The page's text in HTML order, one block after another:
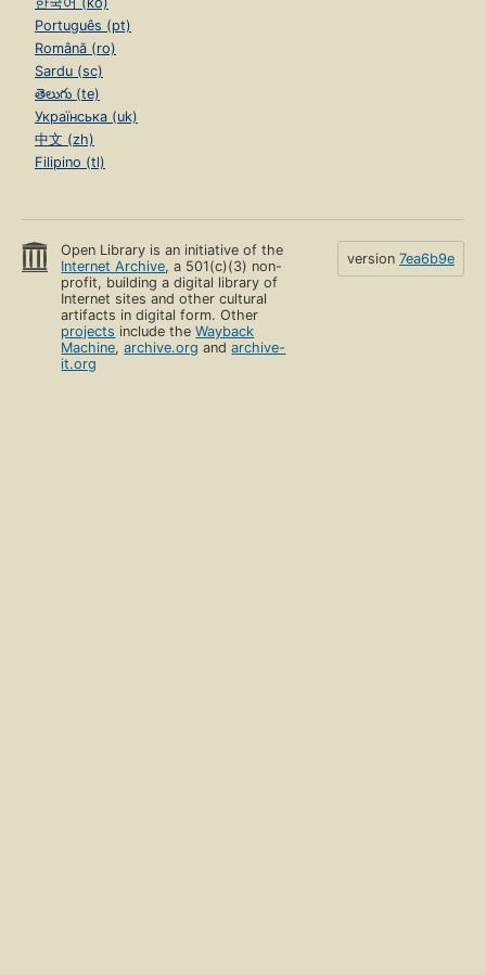
Português (pt)
Română (ro)
Sardu (sc)
తెలుగు (te)
Українська (uk)
中文 (zh)
Filipino (tl)
Open Library is an initiative of the
Internet Archive, a 501(c)(3) non-
profit, building a digital library of
Internet sites and other cultural
artifacts in digital form. Other
projects include theWayback
Machine,archive.org andarchive-
it.org
version 7ea6b9e